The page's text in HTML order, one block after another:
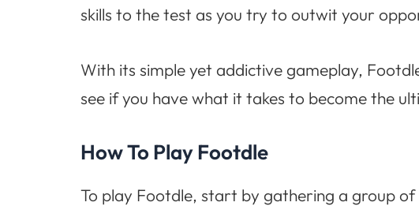
skills to the test as you try to outwit your
With its simple yet addictive gameplay,
see if you have what it takes to become the
How To Play Footdle
To play Footdle, start by gathering a group